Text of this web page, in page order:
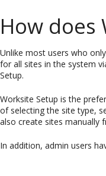
How
Unlike most users who
for all sites in the system
Setup.
Worksite Setup is the
of selecting the site type,
also create sites manually
In addition, admin users